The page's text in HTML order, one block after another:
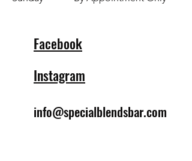
Facebook
Instagram
info@specialblendsbar.com